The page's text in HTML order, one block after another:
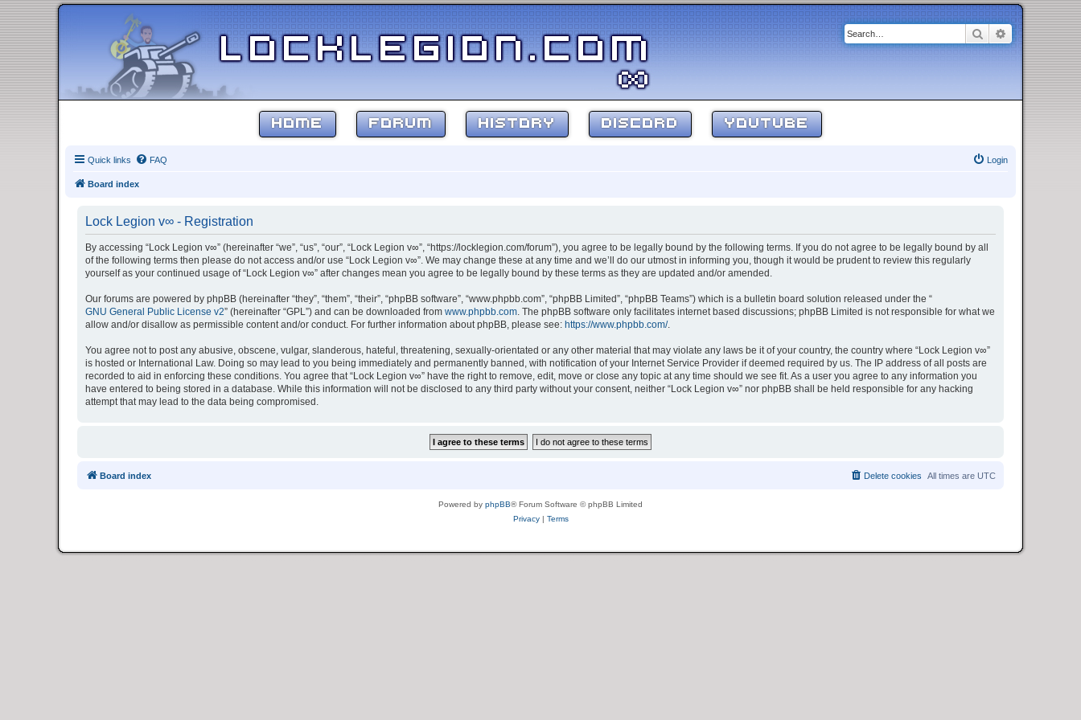
SearchAdvanced
HOME FORUM HISTORY DISCORD YOUTUBE
Quick links FAQ Login
Board index
Lock Legion v∞ - Registration
By accessing “Lock Legion v∞” (hereinafter “we”, “us”, “our”, “Lock Legion v∞”, “https://locklegion.com/forum”), you agree to be legally bound by the following terms. If you do not agree to be legally bound by all
of the following terms then please do not access and/or use “Lock Legion v∞”. We may change these at any time and we’ll do our utmost in informing you, though it would be prudent to review this regularly
yourself as your continued usage of “Lock Legion v∞” after changes mean you agree to be legally bound by these terms as they are updated and/or amended.
Our forums are powered by phpBB (hereinafter “they”, “them”, “their”, “phpBB software”, “www.phpbb.com”, “phpBB Limited”, “phpBB Teams”) which is a bulletin board solution released under the “
GNU General Public License v2” (hereinafter “GPL”) and can be downloaded from www.phpbb.com. The phpBB software only facilitates internet based discussions; phpBB Limited is not responsible for what we
allow and/or disallow as permissible content and/or conduct. For further information about phpBB, please see: https://www.phpbb.com/.
You agree not to post any abusive, obscene, vulgar, slanderous, hateful, threatening, sexually-orientated or any other material that may violate any laws be it of your country, the country where “Lock Legion v∞”
is hosted or International Law. Doing so may lead to you being immediately and permanently banned, with notification of your Internet Service Provider if deemed required by us. The IP address of all posts are
recorded to aid in enforcing these conditions. You agree that “Lock Legion v∞” have the right to remove, edit, move or close any topic at any time should we see fit. As a user you agree to any information you
have entered to being stored in a database. While this information will not be disclosed to any third party without your consent, neither “Lock Legion v∞” nor phpBB shall be held responsible for any hacking
attempt that may lead to the data being compromised.
Board index All times are UTC
Delete cookies
Powered by phpBB® Forum Software © phpBB Limited
Privacy| Terms